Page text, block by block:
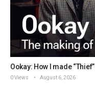
Ookay: How I made
0 Views August 6, 2026